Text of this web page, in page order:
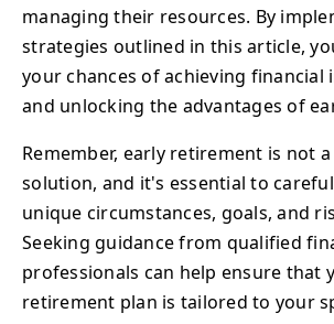
managing their resources. By
strategies outlined in this article,
your chances of achieving financial
and unlocking the advantages of
Remember, early retirement is not
solution, and it's essential to
unique circumstances, goals, and
Seeking guidance from qualified
professionals can help ensure that
retirement plan is tailored to your